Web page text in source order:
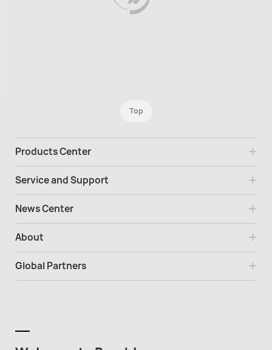
Top
Products Center
Service and Support
News Center
About
Global Partners